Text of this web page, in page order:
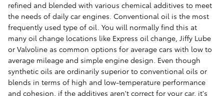
refined and blended with various chemical additives to meet
the needs of daily car engines. Conventional oil is the most
frequently used type of oil. You will normally find this at
many oil change locations like Express oil change, Jiffy Lube
or Valvoline as common options for average cars with low to
average mileage and simple engine design. Even though
synthetic oils are ordinarily superior to conventional oils or
blends in terms of high and low-temperature performance
and cohesion, if the additives aren't correct for your car, it's